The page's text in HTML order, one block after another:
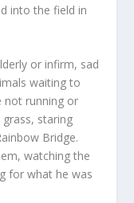
into the field in
or infirm, sad
waiting to
not running or
staring
Bridge.
watching the
for what he was